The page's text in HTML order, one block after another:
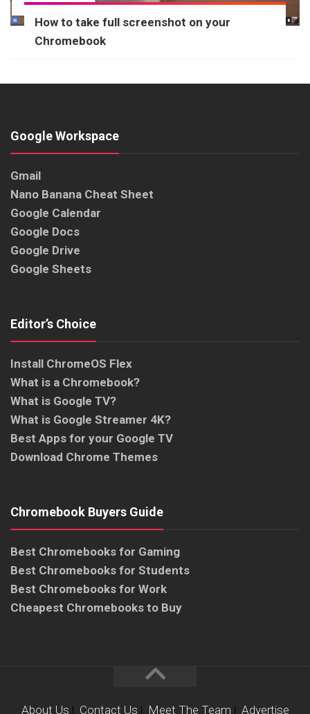
How to take full screenshot on your
Chromebook
Google Workspace
Gmail
Nano Banana Cheat Sheet
Google Calendar
Google Docs
Google Drive
Google Sheets
Editor’s Choice
Install ChromeOS Flex
What is a Chromebook?
What is Google TV?
What is Google Streamer 4K?
Best Apps for your Google TV
Download Chrome Themes
Chromebook Buyers Guide
Best Chromebooks for Gaming
Best Chromebooks for Students
Best Chromebooks for Work
Cheapest Chromebooks to Buy
About Us | Contact Us | Meet The Team | Advertise